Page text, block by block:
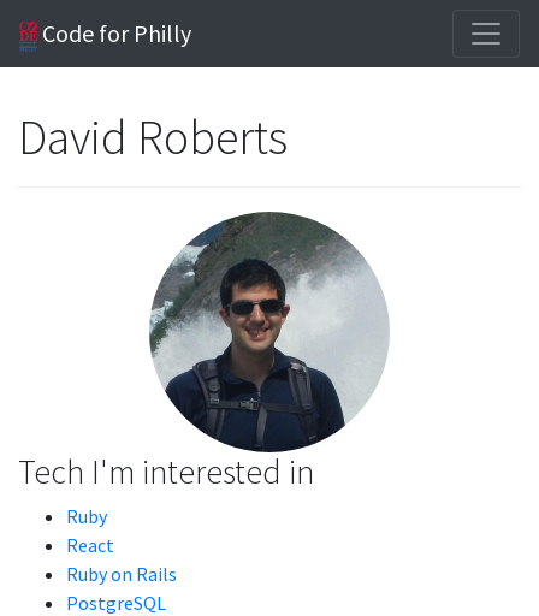
Code for Philly
David Roberts
Tech I'm interested in
Ruby
React
Ruby on Rails
PostgreSQL